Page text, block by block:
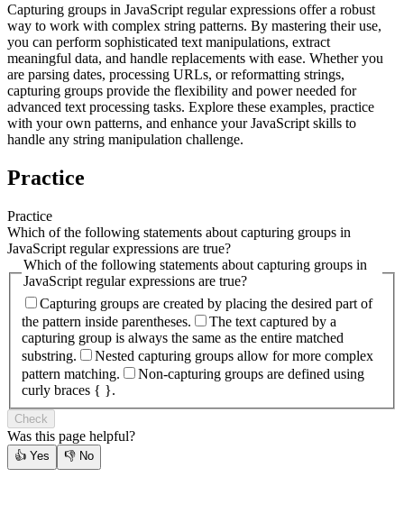
Capturing groups in JavaScript regular expressions offer a robust
way to work with complex string patterns. By mastering their use,
you can perform sophisticated text manipulations, extract
meaningful data, and handle replacements with ease. Whether you
are parsing dates, processing URLs, or reformatting strings,
capturing groups provide the flexibility and power needed for
advanced text processing tasks. Explore these examples, practice
with your own patterns, and enhance your JavaScript skills to
handle any string manipulation challenge.
Practice
Practice
Which of the following statements about capturing groups in
JavaScript regular expressions are true?
Which of the following statements about capturing groups in
JavaScript regular expressions are true?
Capturing groups are created by placing the desired part of
the pattern inside parentheses.
The text captured by a
capturing group is always the same as the entire matched
substring.
Nested capturing groups allow for more complex
pattern matching.
Non-capturing groups are defined using
curly braces { }.
Check
Was this page helpful?
👍 Yes 👎 No